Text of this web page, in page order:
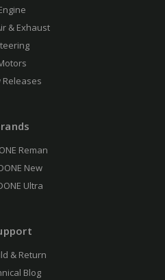
& Exhaust
Releases
Reman
New
Ultra
& Return
Blog